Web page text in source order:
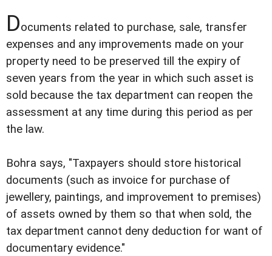
Documents related to purchase, sale, transfer
expenses and any improvements made on your
property need to be preserved till the expiry of
seven years from the year in which such asset is
sold because the tax department can reopen the
assessment at any time during this period as per
the law.
Bohra says, "Taxpayers should store historical
documents (such as invoice for purchase of
jewellery, paintings, and improvement to premises)
of assets owned by them so that when sold, the
tax department cannot deny deduction for want of
documentary evidence."